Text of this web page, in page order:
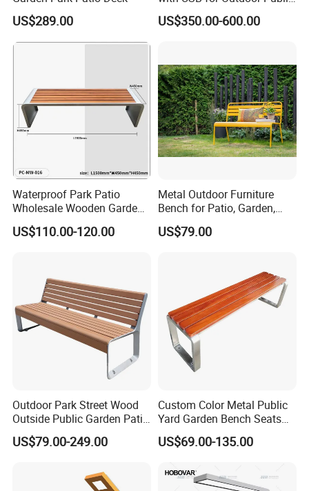
US$289.00
Space
US$350.00-600.00
Waterproof Park Patio
Wholesale Wooden Garden
Leisure Outdoor Park Bench
Without Backrest
US$110.00-120.00
Metal Outdoor Furniture
Bench for Patio, Garden,
Park, Porch
US$79.00
Outdoor Park Street Wood
Outside Public Garden Patio
Long Wooden Seating
Bench
US$79.00-249.00
Custom Color Metal Public
Yard Garden Bench Seats
Outdoor Park Bench Heavy
Duty Park Bench
US$69.00-135.00